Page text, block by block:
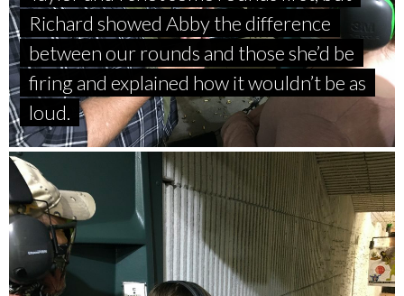
Richard showed Abby the difference
between our rounds and those she’d be
firing and explained how it wouldn’t be as
loud.